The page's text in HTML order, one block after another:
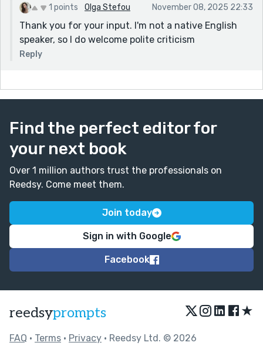
better to have fewer paragraphs and have two line
gaps between them. (If at all) Sometimes, a new line
for a new paragraph is sufficient. Happy writing in
Reedsy!
1 points Olga Stefou November 08, 2025 22:33
Thank you for your input. I'm not a native English
speaker, so I do welcome polite criticism
Reply
Find the perfect editor for
your next book
Over 1 million authors trust the professionals on
Reedsy. Come meet them.
Join today
Sign in with Google
Facebook
reedsyprompts ★
FAQ • Terms • Privacy • Reedsy Ltd. © 2026